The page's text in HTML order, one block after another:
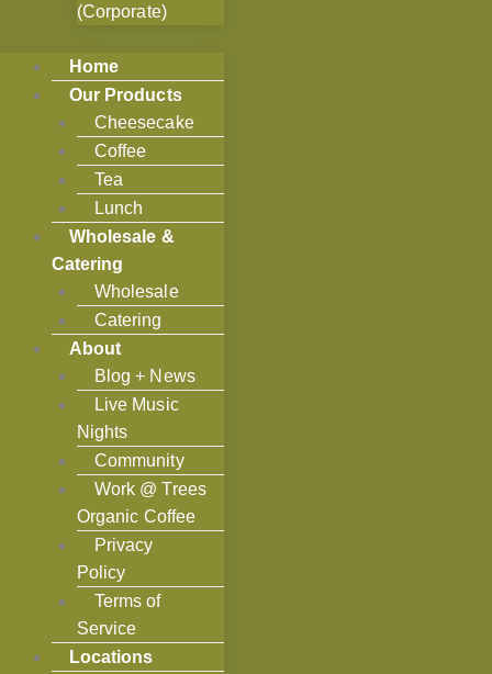
(Corporate)
Home
Our Products
Cheesecake
Coffee
Tea
Lunch
Wholesale &
Catering
Wholesale
Catering
About
Blog + News
Live Music
Nights
Community
Work @ Trees
Organic Coffee
Privacy
Policy
Terms of
Service
Locations